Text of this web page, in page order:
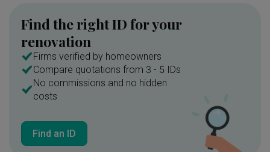
Find the right ID for your
renovation
Firms verified by homeowners
Compare quotations from 3 - 5 IDs
No commissions and no hidden
costs
Find an ID